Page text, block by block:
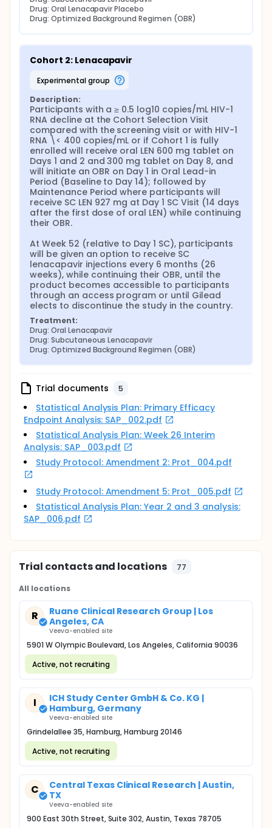
Drug: Oral Lenacapavir Placebo
Drug: Optimized Background Regimen (OBR)
Cohort 2: Lenacapavir
experimental group
Description:
Participants with a ≥ 0.5 log10 copies/mL HIV-1
RNA decline at the Cohort Selection Visit
compared with the screening visit or with HIV-1
RNA \< 400 copies/mL or if Cohort 1 is fully
enrolled will receive oral LEN 600 mg tablet on
Days 1 and 2 and 300 mg tablet on Day 8, and
will initiate an OBR on Day 1 in Oral Lead-in
Period (Baseline to Day 14); followed by
Maintenance Period where participants will
receive SC LEN 927 mg at Day 1 SC Visit (14 days
after the first dose of oral LEN) while continuing
their OBR.
At Week 52 (relative to Day 1 SC), participants
will be given an option to receive SC
lenacapavir injections every 6 months (26
weeks), while continuing their OBR, until the
product becomes accessible to participants
through an access program or until Gilead
elects to discontinue the study in the country.
Treatment:
Drug: Oral Lenacapavir
Drug: Subcutaneous Lenacapavir
Drug: Optimized Background Regimen (OBR)
Trial documents 5
Statistical Analysis Plan: Primary Efficacy
Endpoint Analysis: SAP_002.pdf
Statistical Analysis Plan: Week 26 Interim
Analysis: SAP_003.pdf
Study Protocol: Amendment 2: Prot_004.pdf
Study Protocol: Amendment 5: Prot_005.pdf
Statistical Analysis Plan: Year 2 and 3 analysis:
SAP_006.pdf
Trial contacts and locations 77
All locations
R
Ruane Clinical Research Group | Los
Angeles, CA
Veeva-enabled site
5901 W Olympic Boulevard, Los Angeles, California 90036
Active, not recruiting
I
ICH Study Center GmbH & Co. KG |
Hamburg, Germany
Veeva-enabled site
Grindelallee 35, Hamburg, Hamburg 20146
Active, not recruiting
C
Central Texas Clinical Research | Austin,
TX
Veeva-enabled site
900 East 30th Street, Suite 302, Austin, Texas 78705